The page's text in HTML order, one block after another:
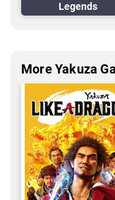
Legends
More Yakuza